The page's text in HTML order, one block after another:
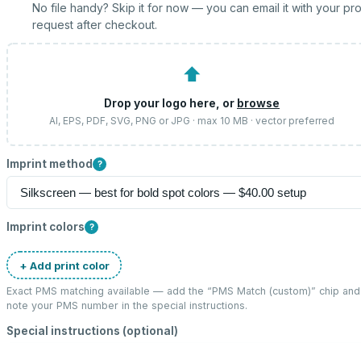
No file handy? Skip it for now — you can email it with your
request after checkout.
⬆
Drop your logo here, or browse
AI, EPS, PDF, SVG, PNG or JPG · max 10 MB · vector preferred
Imprint method ?
Imprint colors ?
+ Add print color
Exact PMS matching available — add the “PMS Match (custom)” chip and
note your PMS number in the special instructions.
Special instructions (optional)